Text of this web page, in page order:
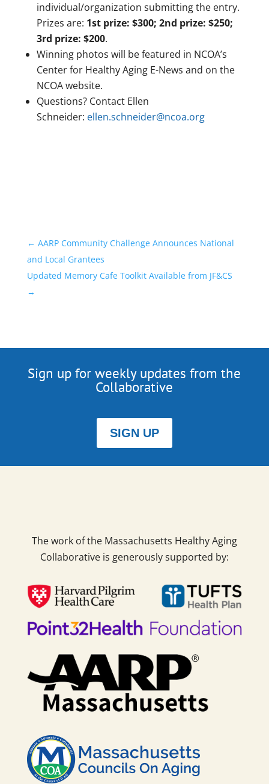
individual/organization submitting the entry.
Prizes are: 1st prize: $300; 2nd prize: $250;
3rd prize: $200.
Winning photos will be featured in NCOA’s
Center for Healthy Aging E-News and on the
NCOA website.
Questions? Contact Ellen
Schneider: ellen.schneider@ncoa.org
← AARP Community Challenge Announces National
and Local Grantees
Updated Memory Cafe Toolkit Available from JF&CS
→
Sign up for weekly updates from the
Collaborative
SIGN UP
The work of the Massachusetts Healthy Aging
Collaborative is generously supported by: